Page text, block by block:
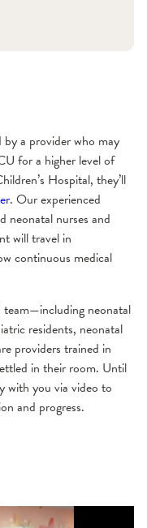
by a provider who may
for a higher level of
Hospital, they’ll
. Our experienced
neonatal nurses and
will travel in
continuous medical
neonatal
residents, neonatal
providers trained in
in their room. Until
with you via video to
and progress.